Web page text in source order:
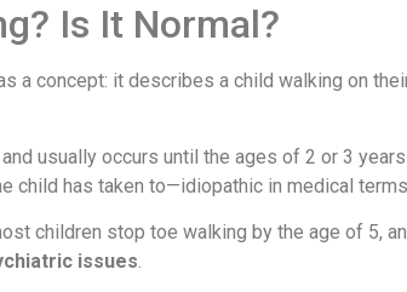
Is It Normal?
a concept: it describes a child walking on
and usually occurs until the ages of 2 or 3
child has taken to—idiopathic in medical terms.
children stop toe walking by the age of 5,
issues.